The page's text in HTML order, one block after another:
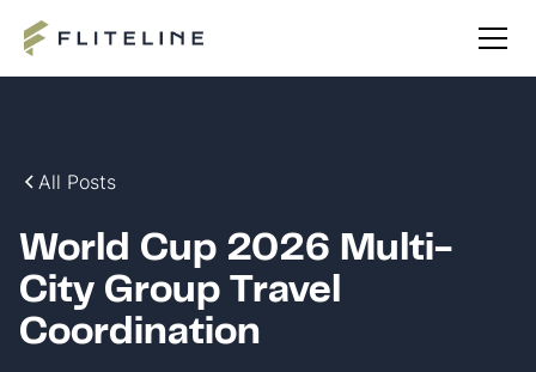
All Posts
World Cup 2026 Multi-
City Group Travel
Coordination